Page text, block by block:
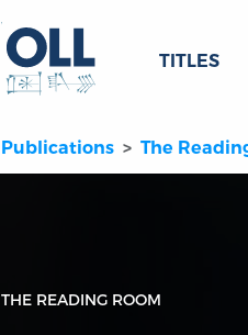
TITLES
Publications The
THE READING ROOM